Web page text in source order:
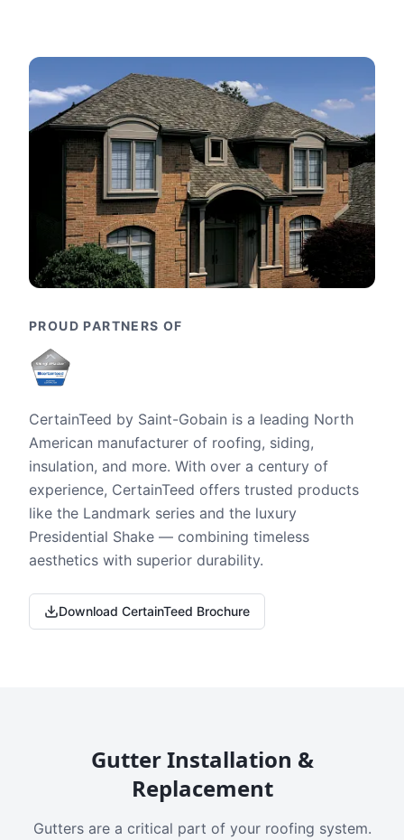
PROUD PARTNERS OF
CertainTeed by Saint-Gobain is a leading North
American manufacturer of roofing, siding,
insulation, and more. With over a century of
experience, CertainTeed offers trusted products
like the Landmark series and the luxury
Presidential Shake — combining timeless
aesthetics with superior durability.
Download CertainTeed Brochure
Gutter Installation &
Replacement
Gutters are a critical part of your roofing system.